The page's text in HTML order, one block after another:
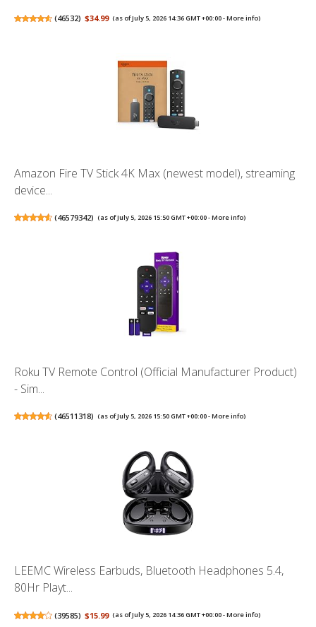
(46532) $34.99 (as of July 5, 2026 14:36 GMT +00:00 -More info)
Amazon Fire TV Stick 4K Max (newest model), streaming
device...
(46579342) (as of July 5, 2026 15:50 GMT +00:00 -More info)
Roku TV Remote Control (Official Manufacturer Product)
- Sim...
(46511318) (as of July 5, 2026 15:50 GMT +00:00 -More info)
LEEMC Wireless Earbuds, Bluetooth Headphones 5.4,
80Hr Playt...
(39585) $15.99 (as of July 5, 2026 14:36 GMT +00:00 -More info)